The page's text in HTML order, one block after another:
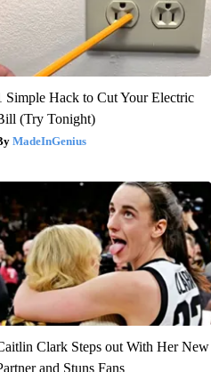
Simple Hack to Cut Your Electric
(Try Tonight)
MadeInGenius
Clark Steps out With Her New
and Stuns Fans